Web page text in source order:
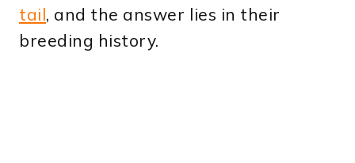
tail, and the answer lies in their
breeding history.